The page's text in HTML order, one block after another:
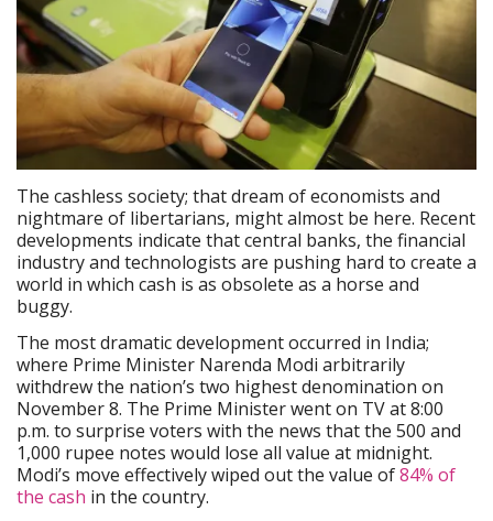
The cashless society; that dream of economists and
nightmare of libertarians, might almost be here. Recent
developments indicate that central banks, the financial
industry and technologists are pushing hard to create a
world in which cash is as obsolete as a horse and
buggy.
The most dramatic development occurred in India;
where Prime Minister Narenda Modi arbitrarily
withdrew the nation’s two highest denomination on
November 8. The Prime Minister went on TV at 8:00
p.m. to surprise voters with the news that the 500 and
1,000 rupee notes would lose all value at midnight.
Modi’s move effectively wiped out the value of84% of
the cash in the country.